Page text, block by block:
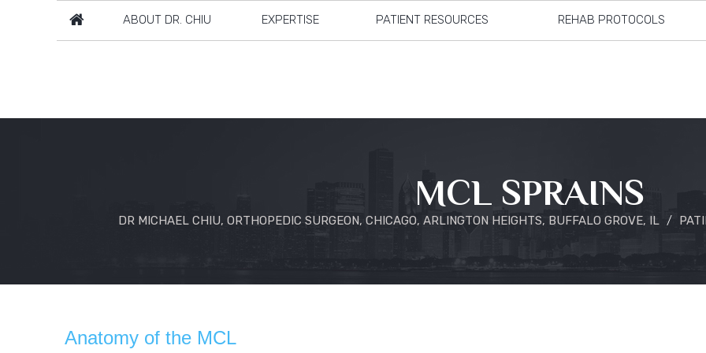
ABOUT DR. CHIU EXPERTISE PATIENT RESOURCES REHAB PROTOCOLS
MCL SPRAINS
DR MICHAEL CHIU, ORTHOPEDIC SURGEON, CHICAGO, ARLINGTON HEIGHTS, BUFFALO GROVE, IL /
Anatomy of the MCL